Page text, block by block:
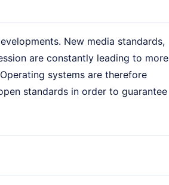
New media standards,
are constantly leading to more
systems are therefore
standards in order to guarantee